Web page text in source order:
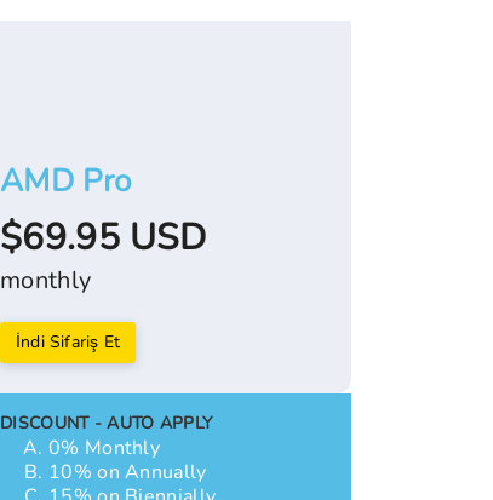
AMD Pro
$69.95 USD
monthly
İndi Sifariş Et
DISCOUNT - AUTO APPLY
0% Monthly
10% on Annually